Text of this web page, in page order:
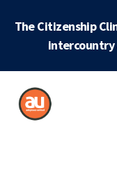
The Citizenship
intercountry
Additional
menu